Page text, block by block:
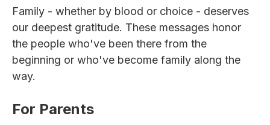
Family - whether by blood or choice - deserves
our deepest gratitude. These messages honor
the people who've been there from the
beginning or who've become family along the
way.
For Parents